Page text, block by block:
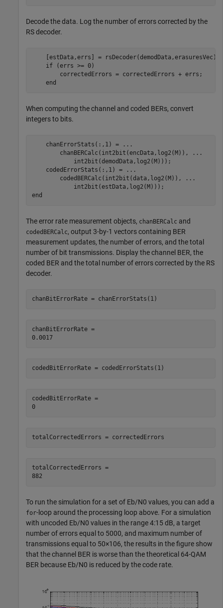
Decode the data. Log the number of errors corrected by the
RS decoder.
    [estData,errs] = rsDecoder(demodData,erasuresVec);
if (errs >= 0)
        correctedErrors = correctedErrors + errs;
end
When computing the channel and coded BERs, convert
integers to bits.
    chanErrorStats(:,1) =
...
        chanBERCalc(int2bit(encData,log2(M)),
...
            int2bit(demodData,log2(M)));
    codedErrorStats(:,1) =
...
        codedBERCalc(int2bit(data,log2(M)),
...
end
The error rate measurement objects, chanBERCalc and
codedBERCalc, output 3-by-1 vectors containing BER
measurement updates, the number of errors, and the total
number of bit transmissions. Display the channel BER, the
coded BER and the total number of errors corrected by the RS
decoder.
chanBitErrorRate = chanErrorStats(1)
chanBitErrorRate =
0.0017
codedBitErrorRate = codedErrorStats(1)
codedBitErrorRate =
0
totalCorrectedErrors = correctedErrors
totalCorrectedErrors =
To run the simulation for a set of Eb/N0 values, you can add a
for-loop around the processing loop above. For a simulation
with uncoded Eb/N0 values in the range 4:15 dB, a target
number of errors equal to 5000, and maximum number of
transmissions equal to 50×106, the results in the figure show
that the channel BER is worse than the theoretical 64-QAM
BER because Eb/N0 is reduced by the code rate.